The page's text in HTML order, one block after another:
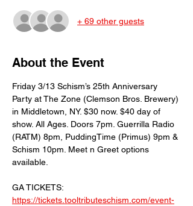
+ 69 other guests
About the Event
Friday 3/13 Schism’s 25th Anniversary
Party at The Zone (Clemson Bros. Brewery)
in Middletown, NY. $30 now. $40 day of
show. All Ages. Doors 7pm. Guerrilla Radio
(RATM) 8pm, PuddingTime (Primus) 9pm &
Schism 10pm. Meet n Greet options
available.
GA TICKETS:
https://tickets.tooltributeschism.com/event-